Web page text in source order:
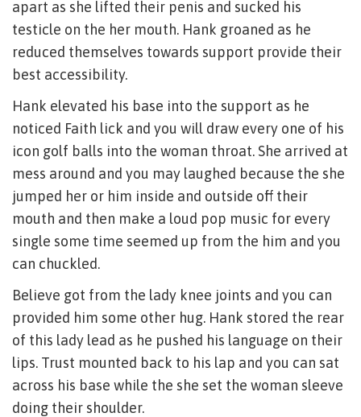
apart as she lifted their penis and sucked his
testicle on the her mouth. Hank groaned as he
reduced themselves towards support provide their
best accessibility.
Hank elevated his base into the support as he
noticed Faith lick and you will draw every one of his
icon golf balls into the woman throat. She arrived at
mess around and you may laughed because the she
jumped her or him inside and outside off their
mouth and then make a loud pop music for every
single some time seemed up from the him and you
can chuckled.
Believe got from the lady knee joints and you can
provided him some other hug. Hank stored the rear
of this lady lead as he pushed his language on their
lips. Trust mounted back to his lap and you can sat
across his base while the she set the woman sleeve
doing their shoulder.